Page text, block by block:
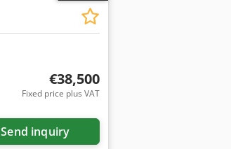
€38,500
Fixed price plus VAT
Send inquiry